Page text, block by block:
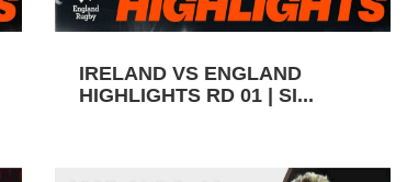
IRELAND VS ENGLAND
HIGHLIGHTS RD 01 | SI...